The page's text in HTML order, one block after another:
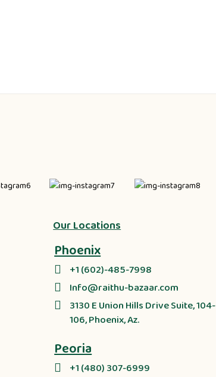
Our Locations
Phoenix
+1 (602)-485-7998
Info@raithu-bazaar.com
3130 E Union Hills Drive Suite, 104-
106, Phoenix, Az.
Peoria
+1 (480) 307-6999